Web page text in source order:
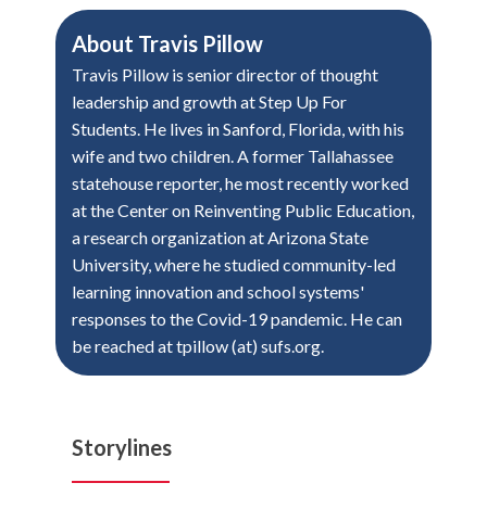
About Travis Pillow
Travis Pillow is senior director of thought
leadership and growth at Step Up For
Students. He lives in Sanford, Florida, with his
wife and two children. A former Tallahassee
statehouse reporter, he most recently worked
at the Center on Reinventing Public Education,
a research organization at Arizona State
University, where he studied community-led
learning innovation and school systems'
responses to the Covid-19 pandemic. He can
be reached at tpillow (at) sufs.org.
Storylines